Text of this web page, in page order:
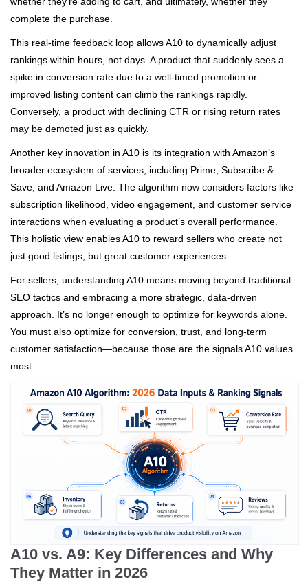
complete the purchase.
This real-time feedback loop allows A10 to dynamically adjust
rankings within hours, not days. A product that suddenly sees a
spike in conversion rate due to a well-timed promotion or
improved listing content can climb the rankings rapidly.
Conversely, a product with declining CTR or rising return rates
may be demoted just as quickly.
Another key innovation in A10 is its integration with Amazon’s
broader ecosystem of services, including Prime, Subscribe &
Save, and Amazon Live. The algorithm now considers factors like
subscription likelihood, video engagement, and customer service
interactions when evaluating a product’s overall performance.
This holistic view enables A10 to reward sellers who create not
just good listings, but great customer experiences.
For sellers, understanding A10 means moving beyond traditional
SEO tactics and embracing a more strategic, data-driven
approach. It’s no longer enough to optimize for keywords alone.
You must also optimize for conversion, trust, and long-term
customer satisfaction—because those are the signals A10 values
most.
A10 vs. A9: Key Differences and Why
They Matter in 2026